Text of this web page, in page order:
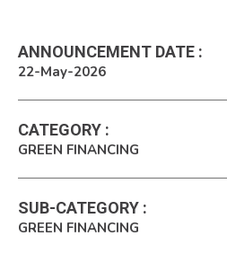
ANNOUNCEMENT DATE :
22-May-2026
CATEGORY :
GREEN FINANCING
SUB-CATEGORY :
GREEN FINANCING